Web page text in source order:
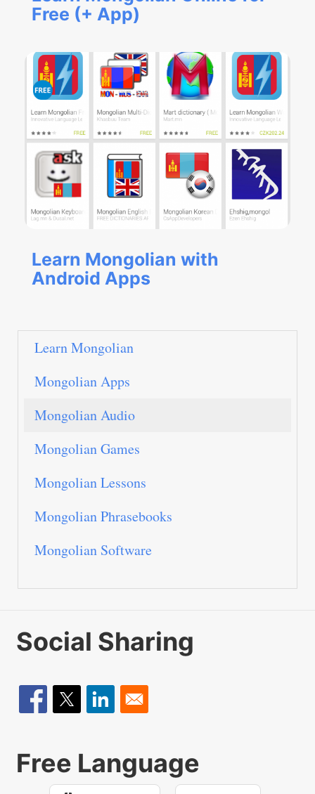
Free (+ App)
Learn Mongolian with
Android Apps
Learn Mongolian
Mongolian Apps
Mongolian Audio
Mongolian Games
Mongolian Lessons
Mongolian Phrasebooks
Mongolian Software
Social Sharing
Free Language